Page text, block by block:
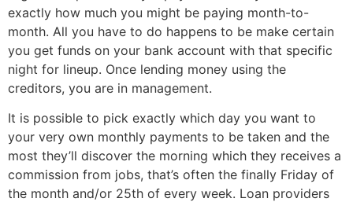
exactly how much you might be paying month-to-
month. All you have to do happens to be make certain
you get funds on your bank account with that specific
night for lineup. Once lending money using the
creditors, you are in management.
It is possible to pick exactly which day you want to
your very own monthly payments to be taken and the
most they’ll discover the morning which they receives a
commission from jobs, that’s often the finally Friday of
the month and/or 25th of every week. Loan providers